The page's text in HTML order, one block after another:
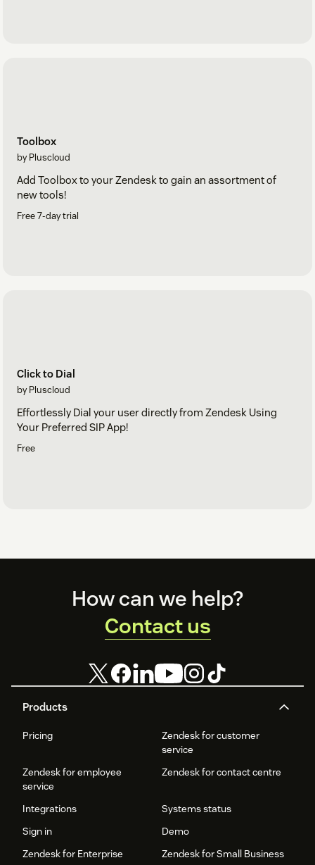
Toolbox
by Pluscloud
Add Toolbox to your Zendesk to gain an assortment of
new tools!
Free 7-day trial
Click to Dial
by Pluscloud
Effortlessly Dial your user directly from Zendesk Using
Your Preferred SIP App!
Free
Products
Pricing
Zendesk for customer
service
Zendesk for employee
service
Zendesk for contact centre
Integrations
Systems status
Sign in
Demo
Zendesk for Enterprise
Zendesk for Small Business
How can we help?
Contact us